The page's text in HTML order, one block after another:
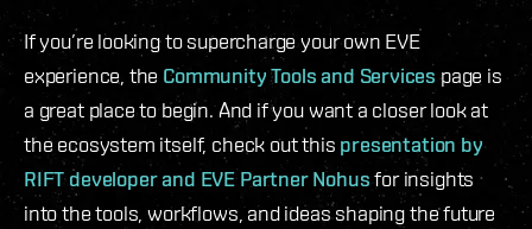
If you’re looking to supercharge your own EVE
experience, the Community Tools and Servicespage is
a great place to begin. And if you want a closer look at
the ecosystem itself, check out this presentation by
RIFT developer and EVE Partner Nohusfor insights
into the tools, workflows, and ideas shaping the future